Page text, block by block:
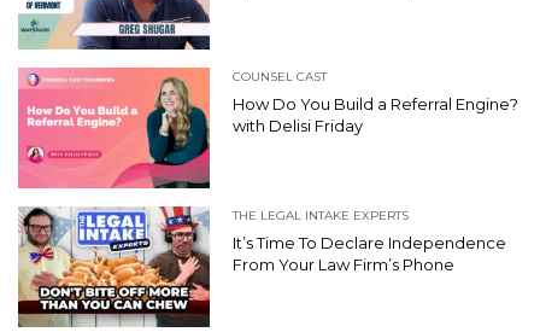
COUNSEL CAST
How Do You Build a Referral Engine?
with Delisi Friday
THE LEGAL INTAKE EXPERTS
It’s Time To Declare Independence
From Your Law Firm’s Phone